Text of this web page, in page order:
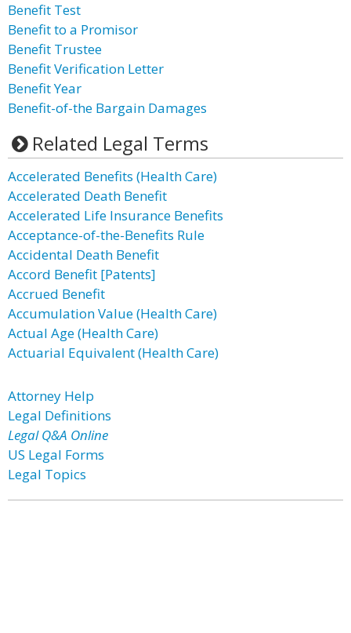
Benefit Test
Benefit to a Promisor
Benefit Trustee
Benefit Verification Letter
Benefit Year
Benefit-of-the Bargain Damages
Related Legal Terms
Accelerated Benefits (Health Care)
Accelerated Death Benefit
Accelerated Life Insurance Benefits
Acceptance-of-the-Benefits Rule
Accidental Death Benefit
Accord Benefit [Patents]
Accrued Benefit
Accumulation Value (Health Care)
Actual Age (Health Care)
Actuarial Equivalent (Health Care)
Attorney Help
Legal Definitions
Legal Q&A Online
US Legal Forms
Legal Topics